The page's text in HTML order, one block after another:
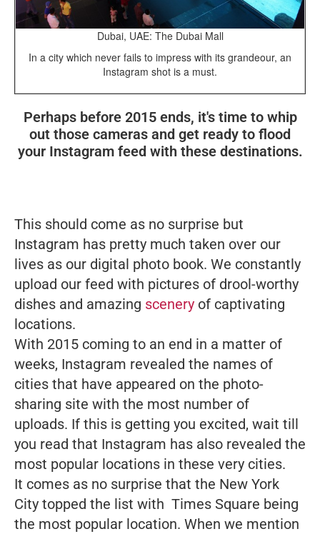
Dubai, UAE: The Dubai Mall
In a city which never fails to impress with its grandeour, an
Instagram shot is a must.
Perhaps before 2015 ends, it's time to whip
out those cameras and get ready to flood
your Instagram feed with these destinations.
This should come as no surprise but
Instagram has pretty much taken over our
lives as our digital photo book. We constantly
upload our feed with pictures of drool-worthy
dishes and amazing scenery of captivating
locations.
With 2015 coming to an end in a matter of
weeks, Instagram revealed the names of
cities that have appeared on the photo-
sharing site with the most number of
uploads. If this is getting you excited, wait till
you read that Instagram has also revealed the
most popular locations in these very cities.
It comes as no surprise that the New York
City topped the list with Times Square being
the most popular location. When we mention